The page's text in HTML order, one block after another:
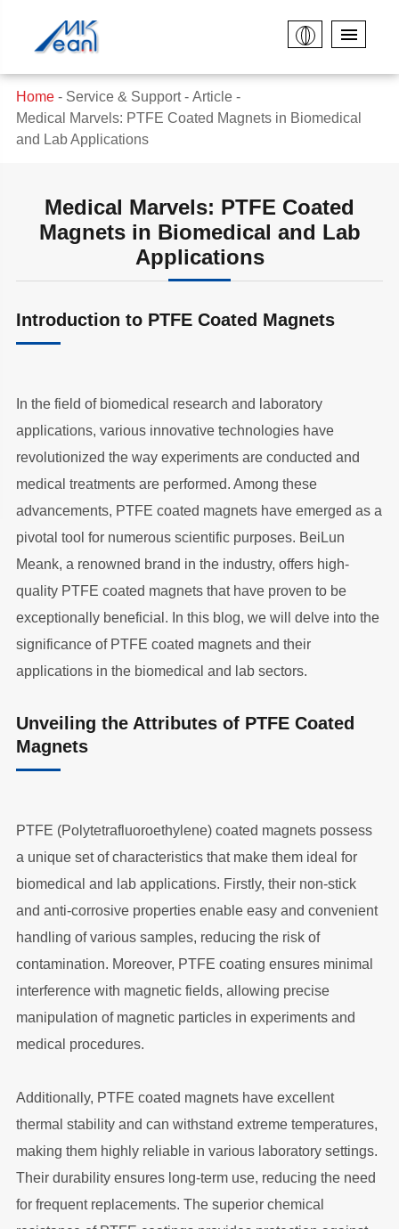
Home Service & Support
Article
Medical Marvels: PTFE Coated Magnets in Biomedical
and Lab Applications
Medical Marvels: PTFE Coated
Magnets in Biomedical and Lab
Applications
Introduction to PTFE Coated Magnets
In the field of biomedical research and laboratory
applications, various innovative technologies have
revolutionized the way experiments are conducted and
medical treatments are performed. Among these
advancements, PTFE coated magnets have emerged as a
pivotal tool for numerous scientific purposes. BeiLun
Meank, a renowned brand in the industry, offers high-
quality PTFE coated magnets that have proven to be
exceptionally beneficial. In this blog, we will delve into the
significance of PTFE coated magnets and their
applications in the biomedical and lab sectors.
Unveiling the Attributes of PTFE Coated
Magnets
PTFE (Polytetrafluoroethylene) coated magnets possess
a unique set of characteristics that make them ideal for
biomedical and lab applications. Firstly, their non-stick
and anti-corrosive properties enable easy and convenient
handling of various samples, reducing the risk of
contamination. Moreover, PTFE coating ensures minimal
interference with magnetic fields, allowing precise
manipulation of magnetic particles in experiments and
medical procedures.
Additionally, PTFE coated magnets have excellent
thermal stability and can withstand extreme temperatures,
making them highly reliable in various laboratory settings.
Their durability ensures long-term use, reducing the need
for frequent replacements. The superior chemical